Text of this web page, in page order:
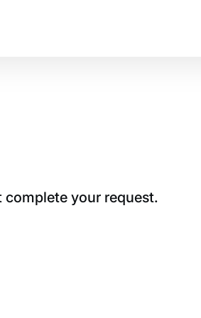
complete your request.